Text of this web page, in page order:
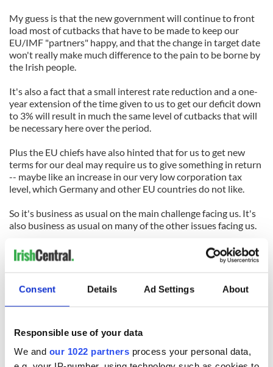
Consent Details Ad Settings About
Responsible use of your data
We and our 1022 partners process your personal data,
My guess is that the new government will continue to front
load most of cutbacks that have to be made to keep our
EU/IMF "partners" happy, and that the change in target date
won't really make much difference to the pain to be borne by
the Irish people.
It's also a fact that a small interest rate reduction and a one-
year extension of the time given to us to get our deficit down
to 3% will result in much the same level of cutbacks that will
be necessary here over the period.
Plus the EU chiefs have also hinted that for us to get new
terms for our deal may require us to give something in return
-- maybe like an increase in our very low corporation tax
level, which Germany and other EU countries do not like.
So it's business as usual on the main challenge facing us. It's
also business as usual on many of the other issues facing us.
A look through the 64-page program for government agreed
by Fine Gael and Labor (it's on the RTE website) makes that
clear. It reveals that most of the promises that Fine Gael and
Labor made during the election have been fudged or long-
situation is even worse than Fianna Fail had been saying.
Plus we have to await the new assessment of the banks due
in a few weeks to see how deep that black hole really is.